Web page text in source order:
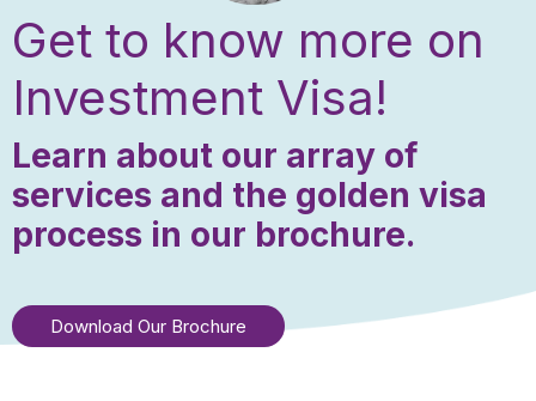
Get to know more on
Investment Visa!
Learn about our array of
services and the golden visa
process in our brochure.
Download Our Brochure